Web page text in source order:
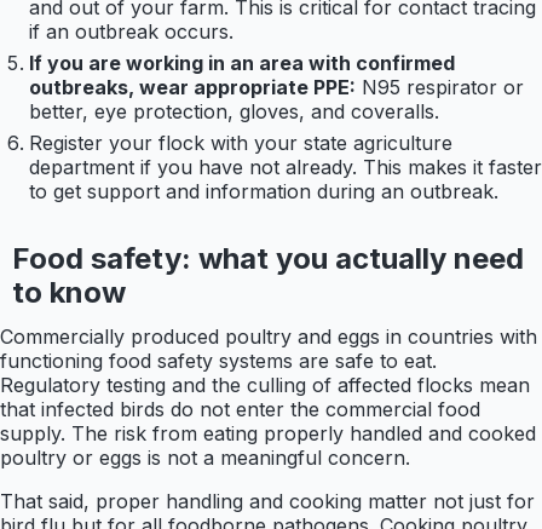
and out of your farm. This is critical for contact tracing
if an outbreak occurs.
If you are working in an area with confirmed
outbreaks, wear appropriate PPE: N95 respirator or
better, eye protection, gloves, and coveralls.
Register your flock with your state agriculture
department if you have not already. This makes it faster
to get support and information during an outbreak.
Food safety: what you actually need
to know
Commercially produced poultry and eggs in countries with
functioning food safety systems are safe to eat.
Regulatory testing and the culling of affected flocks mean
that infected birds do not enter the commercial food
supply. The risk from eating properly handled and cooked
poultry or eggs is not a meaningful concern.
That said, proper handling and cooking matter not just for